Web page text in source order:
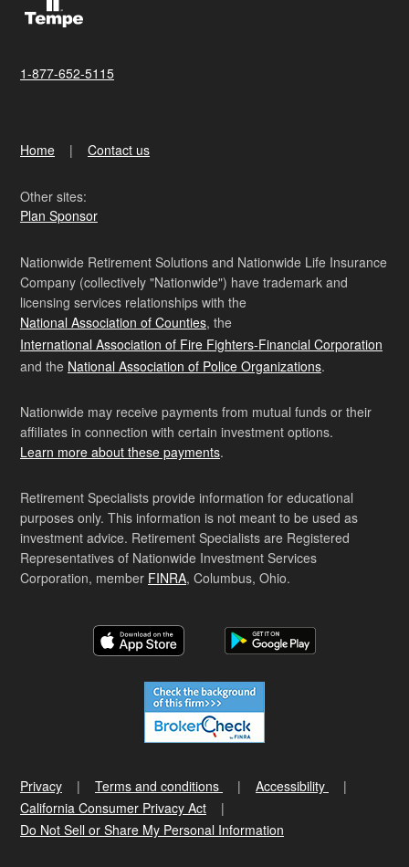
1-877-652-5115
Home Contact us
Other sites:
Plan Sponsor
Nationwide Retirement Solutions and Nationwide Life Insurance
Company (collectively "Nationwide") have trademark and
licensing services relationships with the
National Association of Counties, the
International Association of Fire Fighters-Financial Corporation
and the National Association of Police Organizations.
Nationwide may receive payments from mutual funds or their
affiliates in connection with certain investment options.
Learn more about these payments.
Retirement Specialists provide information for educational
purposes only. This information is not meant to be used as
investment advice. Retirement Specialists are Registered
Representatives of Nationwide Investment Services
Corporation, member FINRA, Columbus, Ohio.
Privacy Terms and conditions
Accessibility
California Consumer Privacy Act
Do Not Sell or Share My Personal Information